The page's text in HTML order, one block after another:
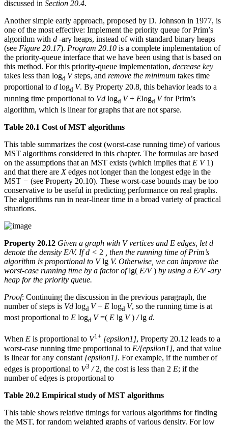
discussed in Section 20.4.
Another simple early approach, proposed by D. Johnson in 1977, is
one of the most effective: Implement the priority queue for Prim’s
algorithm with d -ary heaps, instead of with standard binary heaps
(see Figure 20.17). Program 20.10 is a complete implementation of
the priority-queue interface that we have been using that is based on
this method. For this priority-queue implementation, decrease key
takes less than logd Vsteps, and remove the minimum takes time
proportional to d logd V. By Property 20.8, this behavior leads to a
running time proportional to Vd logd V+ Elogd Vfor Prim’s
algorithm, which is linear for graphs that are not sparse.
Table 20.1 Cost of MST algorithms
This table summarizes the cost (worst-case running time) of various
MST algorithms considered in this chapter. The formulas are based
on the assumptions that an MST exists (which implies that E V1)
and that there are Xedges not longer than the longest edge in the
MST − (see Property 20.10). These worst-case bounds may be too
conservative to be useful in predicting performance on real graphs.
The algorithms run in near-linear time in a broad variety of practical
situations.
Property 20.12 Given a graph with V vertices and E edges, let d
denote the density E/V. If d < 2
, then the running time of Prim’s
algorithm is proportional to Vlg V. Otherwise, we can improve the
worst-case running time by a factor oflg( E/V) by using a E/V -ary
heap for the priority queue.
Proof: Continuing the discussion in the previous paragraph, the
number of steps is Vd logd V+ E logd V, so the running time is at
most proportional to E logd V=( E lg V) /lg d.
When E is proportional to V1+ [epsilon1], Property 20.12 leads to a
worst-case running time proportional to E/[epsilon1], and that value
is linear for any constant [epsilon1]. For example, if the number of
edges is proportional to V3 /2, the cost is less than 2 E; if the
number of edges is proportional to
Table 20.2 Empirical study of MST algorithms
This table shows relative timings for various algorithms for finding
the MST, for random weighted graphs of various density. For low